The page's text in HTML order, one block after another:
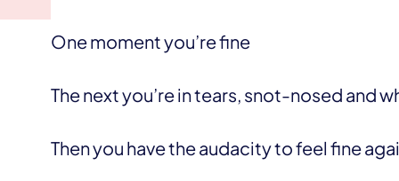
One moment you’re fine
The next you’re in tears, snot-nosed and
Then you have the audacity to feel fine